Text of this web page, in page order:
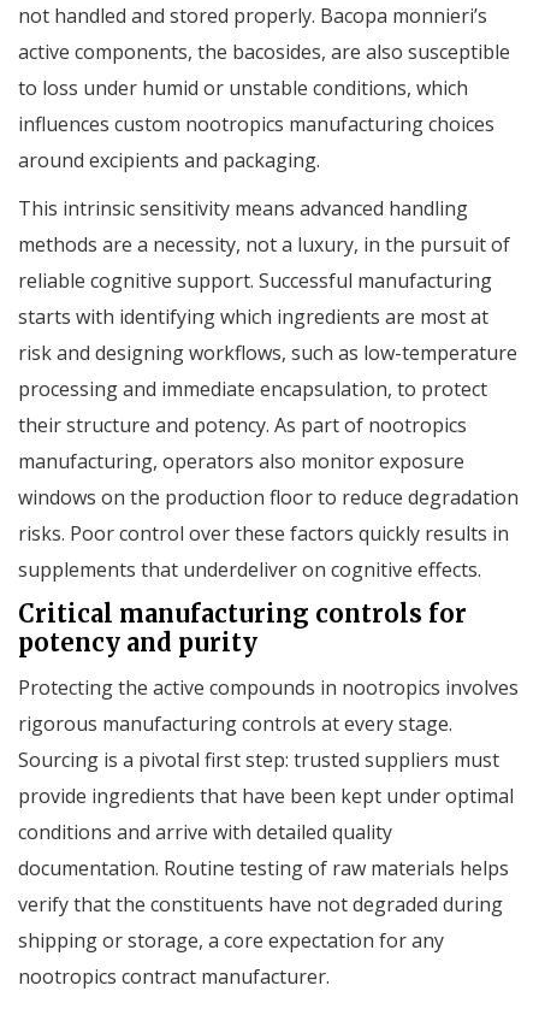
not handled and stored properly. Bacopa monnieri’s
active components, the bacosides, are also susceptible
to loss under humid or unstable conditions, which
influences custom nootropics manufacturing choices
around excipients and packaging.
This intrinsic sensitivity means advanced handling
methods are a necessity, not a luxury, in the pursuit of
reliable cognitive support. Successful manufacturing
starts with identifying which ingredients are most at
risk and designing workflows, such as low-temperature
processing and immediate encapsulation, to protect
their structure and potency. As part of nootropics
manufacturing, operators also monitor exposure
windows on the production floor to reduce degradation
risks. Poor control over these factors quickly results in
supplements that underdeliver on cognitive effects.
Critical manufacturing controls for
potency and purity
Protecting the active compounds in nootropics involves
rigorous manufacturing controls at every stage.
Sourcing is a pivotal first step: trusted suppliers must
provide ingredients that have been kept under optimal
conditions and arrive with detailed quality
documentation. Routine testing of raw materials helps
verify that the constituents have not degraded during
shipping or storage, a core expectation for any
nootropics contract manufacturer.